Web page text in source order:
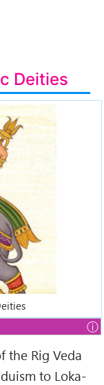
Deities
the Rig Veda
to Loka-